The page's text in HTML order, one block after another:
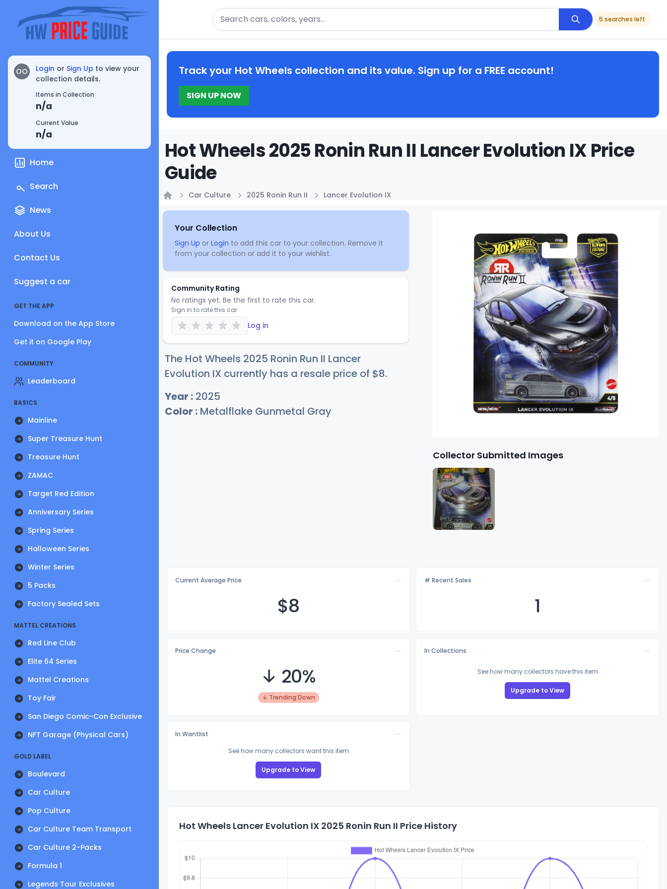
OO Login or Sign Up to view your
collection details.
Items in Collection
n/a
Current Value
n/a
Home
Search
News
About Us
Contact Us
Suggest a car
GET THE APP
Download on the App Store
Get it on Google Play
COMMUNITY
Leaderboard
BASICS
Mainline
Super Treasure Hunt
Treasure Hunt
ZAMAC
Target Red Edition
Anniversary Series
Spring Series
Halloween Series
Winter Series
5 Packs
Factory Sealed Sets
MATTEL CREATIONS
Red Line Club
Elite 64 Series
Mattel Creations
Toy Fair
San Diego Comic-Con Exclusive
NFT Garage (Physical Cars)
GOLD LABEL
Boulevard
Car Culture
Pop Culture
Car Culture Team Transport
Car Culture 2-Packs
Formula 1
Legends Tour Exclusives
Search
5 searches left
Track your Hot Wheels collection and its value. Sign up for a FREE account!
SIGN UP NOW
Hot Wheels 2025 Ronin Run II Lancer Evolution IX Price
Guide
Car Culture 2025 Ronin Run II Lancer Evolution IX
Your Collection
Sign Up or Login to add this car to your collection. Remove it
from your collection or add it to your wishlist.
Community Rating
No ratings yet. Be the first to rate this car.
Sign in to rate this car
Log in
The Hot Wheels 2025 Ronin Run II Lancer
Evolution IX currently has a resale price of $8.
Year : 2025
Color : Metalflake Gunmetal Gray
Collector Submitted Images
Current Average Price
$8
# Recent Sales
1
Price Change
↓ 20%
↓ Trending Down
In Collections
See how many collectors have this item
Upgrade to View
In Wantlist
See how many collectors want this item
Upgrade to View
Hot Wheels Lancer Evolution IX 2025 Ronin Run II Price History